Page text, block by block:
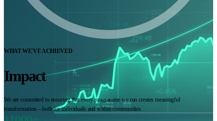
WHAT WE'VE ACHIEVED
Impact
We are committed to ensuring that every programme we run creates meaningful
transformation—both for individuals and within communities.